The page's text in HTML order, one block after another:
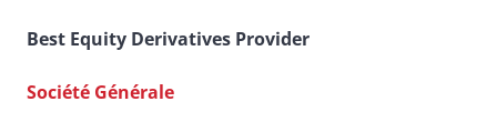
Best Equity Derivatives Provider
Société Générale